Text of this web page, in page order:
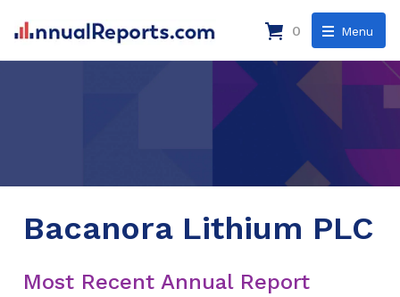
Menu
0
Bacanora Lithium PLC
Most Recent Annual Report